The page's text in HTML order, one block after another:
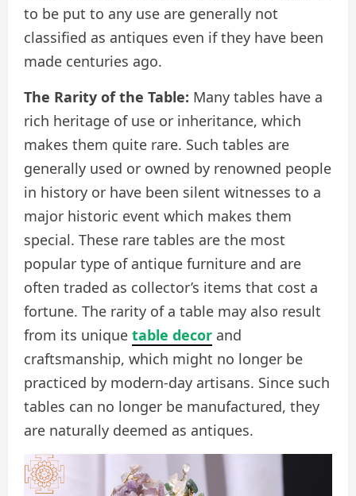
to be put to any use are generally not
classified as antiques even if they have been
made centuries ago.
The Rarity of the Table: Many tables have a
rich heritage of use or inheritance, which
makes them quite rare. Such tables are
generally used or owned by renowned people
in history or have been silent witnesses to a
major historic event which makes them
special. These rare tables are the most
popular type of antique furniture and are
often traded as collector’s items that cost a
fortune. The rarity of a table may also result
from its unique table decor and
craftsmanship, which might no longer be
practiced by modern-day artisans. Since such
tables can no longer be manufactured, they
are naturally deemed as antiques.